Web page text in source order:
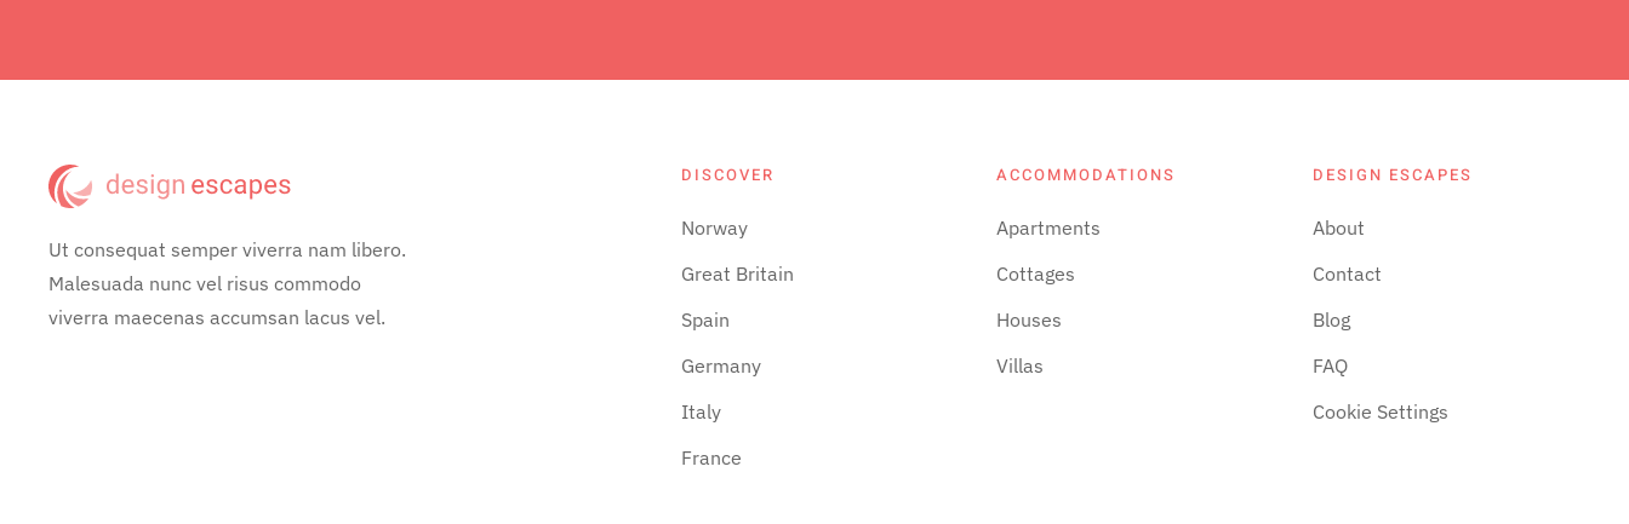
Ut consequat semper viverra nam libero.
Malesuada nunc vel risus commodo
viverra maecenas accumsan lacus vel.
DISCOVER
Norway
Great Britain
Spain
Germany
Italy
France
ACCOMMODATIONS
Apartments
Cottages
Houses
Villas
DESIGN ESCAPES
About
Contact
Blog
FAQ
Cookie Settings